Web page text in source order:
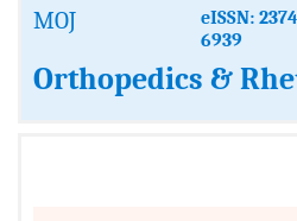
MOJ
eISSN:
6939
Orthopedics &